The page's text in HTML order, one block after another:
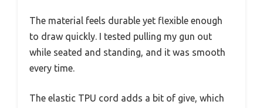
The material feels durable yet flexible enough
to draw quickly. I tested pulling my gun out
while seated and standing, and it was smooth
every time.
The elastic TPU cord adds a bit of give, which